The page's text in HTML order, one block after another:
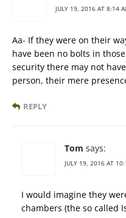
JULY 19, 2016 AT 8:14
Aa- If they were on their
have been no bolts in
security there may not
person, their mere
REPLY
Tom says:
JULY 19, 2016 AT
I would imagine they
chambers (the so called